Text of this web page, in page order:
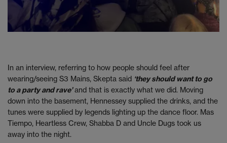
In an interview, referring to how people should feel after
wearing/seeing S3 Mains, Skepta said ‘they should want to go
to a party and rave’and that is exactly what we did. Moving
down into the basement, Hennessey supplied the drinks, and the
tunes were supplied by legends lighting up the dance floor. Mas
Tiempo, Heartless Crew, Shabba D and Uncle Dugs took us
away into the night.